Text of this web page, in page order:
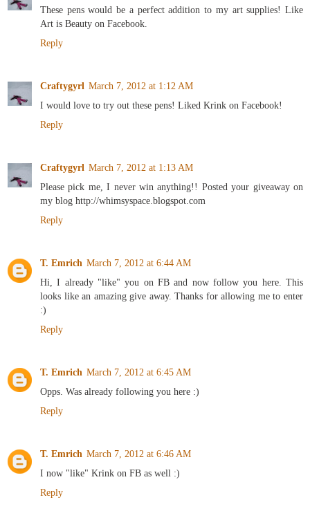
These pens would be a perfect addition to my art supplies! Like
Art is Beauty on Facebook.
Reply
Craftygyrl March 7, 2012 at 1:12 AM
I would love to try out these pens! Liked Krink on Facebook!
Reply
Craftygyrl March 7, 2012 at 1:13 AM
Please pick me, I never win anything!! Posted your giveaway on
my blog http://whimsyspace.blogspot.com
Reply
T. Emrich March 7, 2012 at 6:44 AM
Hi, I already "like" you on FB and now follow you here. This
looks like an amazing give away. Thanks for allowing me to enter
:)
Reply
T. Emrich March 7, 2012 at 6:45 AM
Opps. Was already following you here :)
Reply
T. Emrich March 7, 2012 at 6:46 AM
I now "like" Krink on FB as well :)
Reply